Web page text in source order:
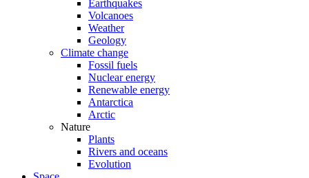
Earthquakes
Volcanoes
Weather
Geology
Climate change
Fossil fuels
Nuclear energy
Renewable energy
Antarctica
Arctic
Nature
Plants
Rivers and oceans
Evolution